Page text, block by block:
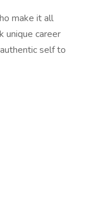
make it all
unique career
self to